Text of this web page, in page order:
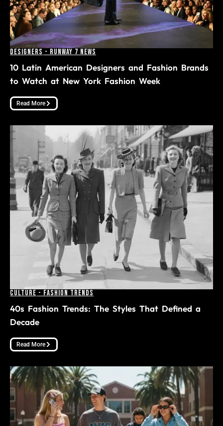
Designers - Runway 7 News
10 Latin American Designers and Fashion Brands
to Watch at New York Fashion Week
Read More
Culture - Fashion Trends
40s Fashion Trends: The Styles That Defined a
Decade
Read More